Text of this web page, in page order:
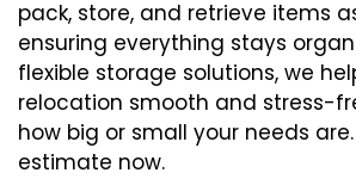
pack, store, and retrieve items
ensuring everything stays
flexible storage solutions, we
relocation smooth and stress-
how big or small your needs
estimate now.